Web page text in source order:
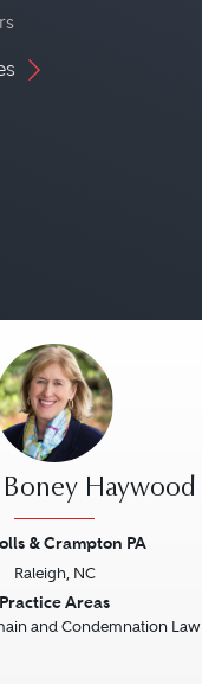
Boney Haywood
& Crampton PA
Raleigh, NC
Practice Areas
and Condemnation Law